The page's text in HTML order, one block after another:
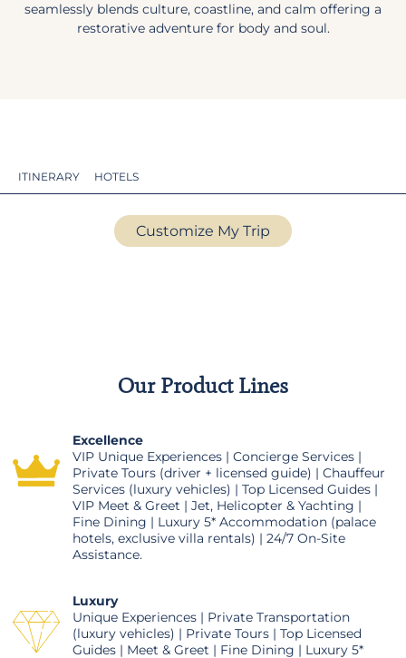
seamlessly blends culture, coastline, and calm offering a
restorative adventure for body and soul.
ITINERARY HOTELS
Customize My Trip
Our Product Lines
Excellence
VIP Unique Experiences | Concierge Services |
Private Tours (driver + licensed guide) | Chauffeur
Services (luxury vehicles) | Top Licensed Guides |
VIP Meet & Greet | Jet, Helicopter & Yachting |
Fine Dining | Luxury 5* Accommodation (palace
hotels, exclusive villa rentals) | 24/7 On-Site
Assistance.
Luxury
Unique Experiences | Private Transportation
(luxury vehicles) | Private Tours | Top Licensed
Guides | Meet & Greet | Fine Dining | Luxury 5*